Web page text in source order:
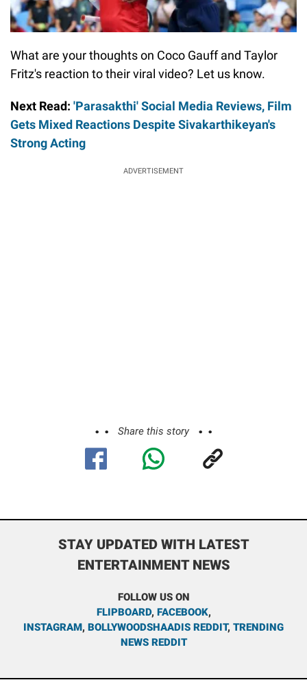
What are your thoughts on Coco Gauff and Taylor
Fritz's reaction to their viral video? Let us know.
Next Read: 'Parasakthi' Social Media Reviews, Film
Gets Mixed Reactions Despite Sivakarthikeyan's
Strong Acting
ADVERTISEMENT
Share this story
STAY UPDATED WITH LATEST
ENTERTAINMENT NEWS
FOLLOW US ON
FLIPBOARD, FACEBOOK,
INSTAGRAM, BOLLYWOODSHAADIS REDDIT, TRENDING
NEWS REDDIT